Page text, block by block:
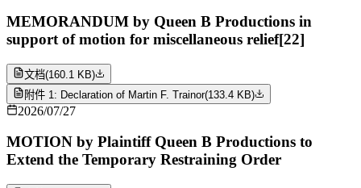
MEMORANDUM by Queen B Productions in
support of motion for miscellaneous relief[22]
文档(160.1 KB)
附件 1: Declaration of Martin F. Trainor(133.4 KB)
2026/07/27
MOTION by Plaintiff Queen B Productions to
Extend the Temporary Restraining Order